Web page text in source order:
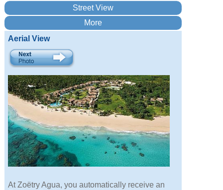
Aerial View
At Zoëtry Agua, you automatically receive an